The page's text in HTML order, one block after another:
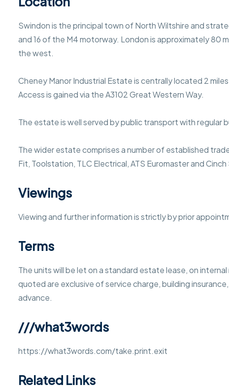
Swindon is the principal town of North Wiltshire and
and 16 of the M4 motorway. London is approximately 80
the west.
Cheney Manor Industrial Estate is centrally located 2
Access is gained via the A3102 Great Western Way.
The estate is well served by public transport with regular
The wider estate comprises a number of established
Fit, Toolstation, TLC Electrical, ATS Euromaster and
Viewings
Viewing and further information is strictly by prior
Terms
The units will be let on a standard estate lease, on
quoted are exclusive of service charge, building
advance.
///what3words
https://what3words.com/take.print.exit
Related Links